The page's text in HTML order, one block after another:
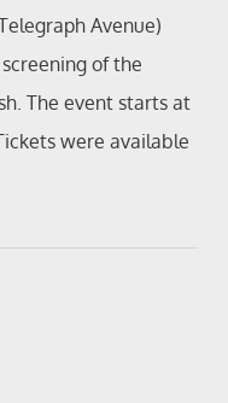
Avenue)
of the
The event starts at
were available